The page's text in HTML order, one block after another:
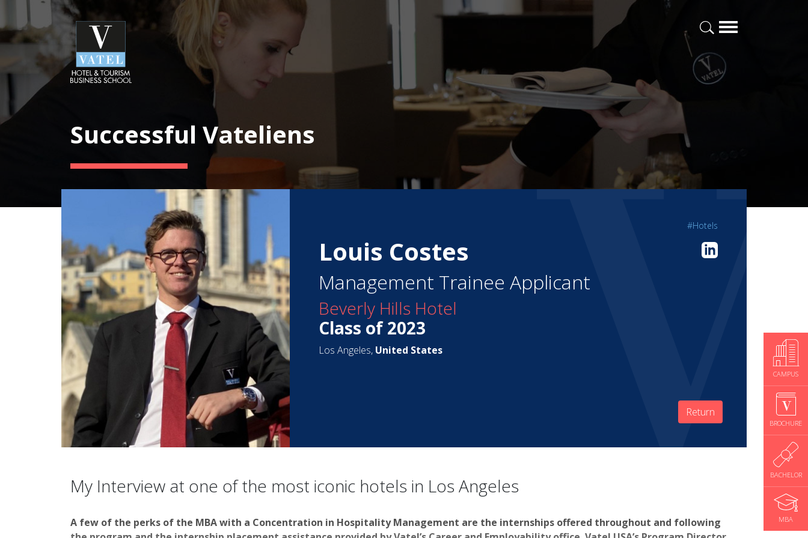
CAMPUS
BROCHURE
BACHELOR
MBA
Successful Vateliens
#Hotels
Louis Costes
Management Trainee Applicant
Beverly Hills Hotel
Class of 2023
Los Angeles, United States
Return
My Interview at one of the most iconic hotels in Los Angeles
A few of the perks of the MBA with a Concentration in Hospitality Management are the internships offered throughout and following